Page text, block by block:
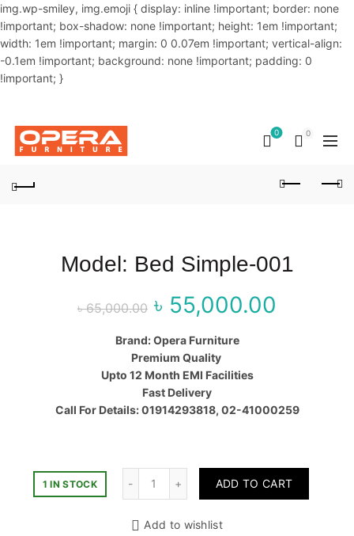
img.wp-smiley, img.emoji { display: inline !important; border: none
!important; box-shadow: none !important; height: 1em !important;
width: 1em !important; margin: 0 0.07em !important; vertical-align:
-0.1em !important; background: none !important; padding: 0
!important; }
0 0
Model: Bed Simple-001
৳65,000.00
Original price
was: ৳ 65,000.00.
৳ 55,000.00
Brand: Opera Furniture
Premium Quality
Upto 12 Month EMI Facilities
Fast Delivery
Call For Details: 01914293818, 02-41000259
1 IN STOCK ADD TO CART
Add to wishlist